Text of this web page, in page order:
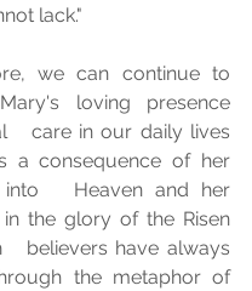
lack."
we can continue to
loving presence
care in our daily lives
a consequence of her
into   Heaven and her
in the glory of the Risen
believers have always
the metaphor of